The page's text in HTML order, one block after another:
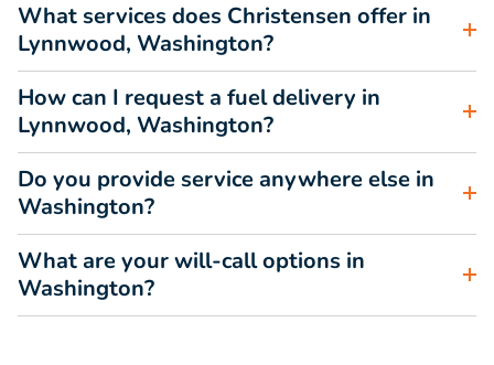
What services does Christensen offer in
Lynnwood, Washington?
How can I request a fuel delivery in
Lynnwood, Washington?
Do you provide service anywhere else in
Washington?
What are your will-call options in
Washington?